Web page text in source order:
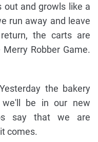
out and growls like a
run away and leave
the carts are
Robber Game.
the bakery
be in our new
say that we are
comes.